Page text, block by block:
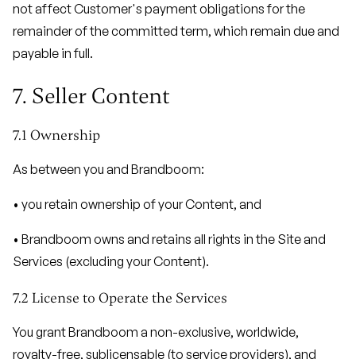
not affect Customer's payment obligations for the
remainder of the committed term, which remain due and
payable in full.
7. Seller Content
7.1 Ownership
As between you and Brandboom:
• you retain ownership of your Content, and
• Brandboom owns and retains all rights in the Site and
Services (excluding your Content).
7.2 License to Operate the Services
You grant Brandboom a non-exclusive, worldwide,
royalty-free, sublicensable (to service providers), and